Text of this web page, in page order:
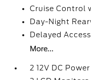
Cruise Control
Day-Night
Delayed
More...
2 12V DC